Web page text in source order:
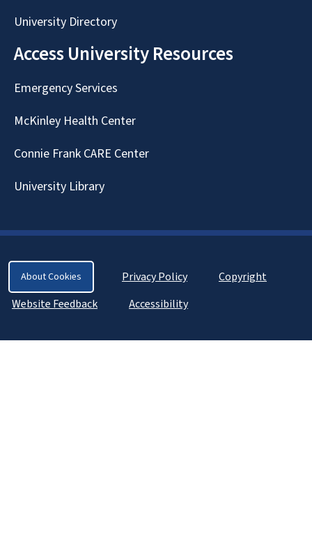
University Directory
Access University Resources
Emergency Services
McKinley Health Center
Connie Frank CARE Center
University Library
About Cookies Privacy Policy
Copyright
Website Feedback
Accessibility